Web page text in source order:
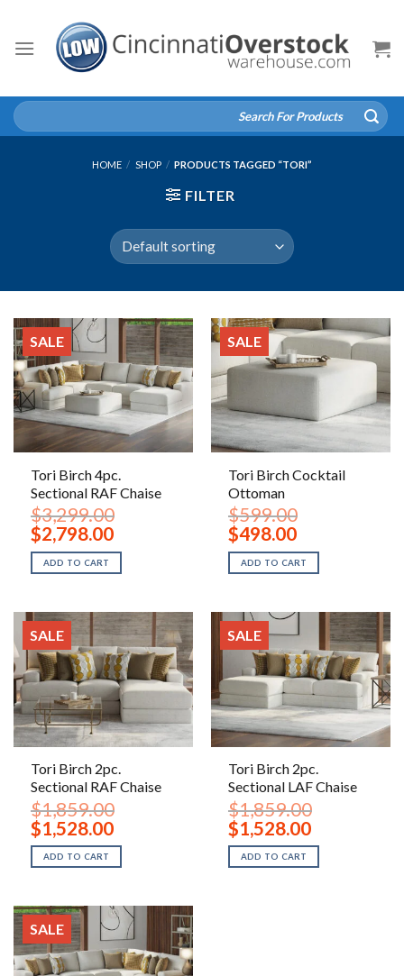
content
Search
for:
HOME / SHOP / PRODUCTS TAGGED “TORI”
FILTER
SALE
Tori Birch 4pc.
Sectional RAF Chaise
$3,299.00
Original
price
was:
$3,299.00.
$2,798.00Current
price
is:
$2,798.00.
ADD TO CART
SALE
Tori Birch Cocktail
Ottoman
$599.00
Original
price
was:
$599.00.
$498.00Current
price
is:
$498.00.
ADD TO CART
SALE
Tori Birch 2pc.
Sectional RAF Chaise
$1,859.00
Original
price
was:
$1,859.00.
$1,528.00Current
price
is:
$1,528.00.
ADD TO CART
SALE
Tori Birch 2pc.
Sectional LAF Chaise
$1,859.00
Original
price
was:
$1,859.00.
$1,528.00Current
price
is:
$1,528.00.
ADD TO CART
SALE